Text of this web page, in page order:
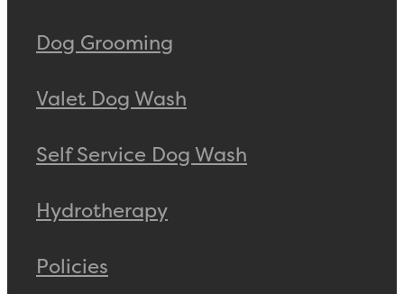
Dog Grooming
Valet Dog Wash
Self Service Dog Wash
Hydrotherapy
Policies